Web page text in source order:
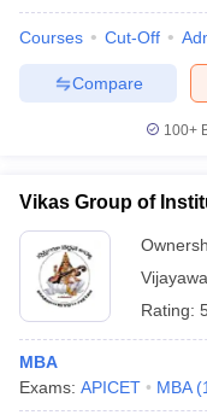
Courses Cut-Off
Compare
100+
Vikas Group of
Rating:
MBA
Exams: APICET MBA (1